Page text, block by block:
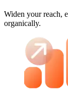
Widen your reach,
organically.